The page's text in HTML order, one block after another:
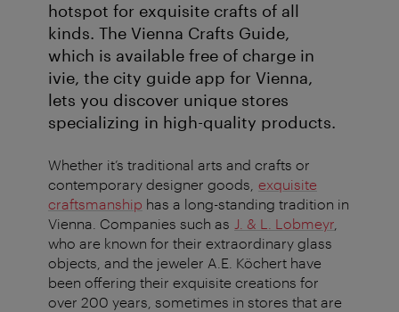
hotspot for exquisite crafts of all
kinds. The Vienna Crafts Guide,
which is available free of charge in
ivie, the city guide app for Vienna,
lets you discover unique stores
specializing in high-quality products.
Whether it’s traditional arts and crafts or
contemporary designer goods, exquisite
craftsmanship has a long-standing tradition in
Vienna. Companies such as J. & L. Lobmeyr
who are known for their extraordinary glass
objects, and the jeweler A.E. Köchert have
been offering their exquisite creations for
over 200 years, sometimes in stores that are